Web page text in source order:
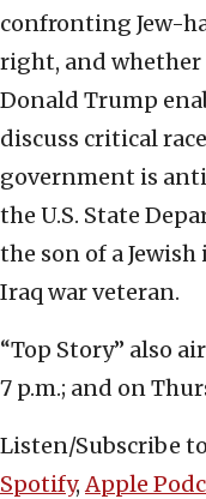
confronting Jew-
right, and
Donald Trump
discuss critical
government is
the U.S. State
the son of a
Iraq war veteran.
“Top Story” also
7 p.m.; and on
Listen/Subscribe
Spotify,Apple